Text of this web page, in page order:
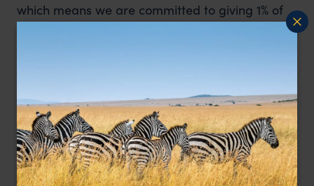
which means we are committed to giving 1% of
our turnover to environmental causes each year.
scoring initiative to championing eco-friendly
properties and donating $50 per traveller to
community causes.
One Percent For The Planet